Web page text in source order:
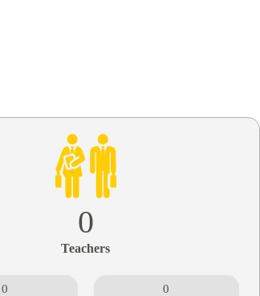
0
Teachers
0 0